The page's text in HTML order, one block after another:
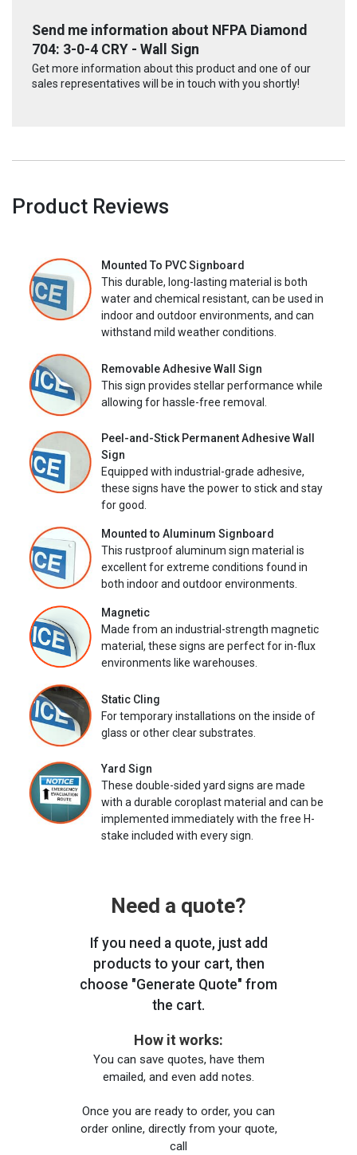
Send me information about NFPA Diamond
704: 3-0-4 CRY - Wall Sign
Get more information about this product and one of our
sales representatives will be in touch with you shortly!
Product Reviews
Mounted To PVC Signboard
This durable, long-lasting material is both
water and chemical resistant, can be used in
indoor and outdoor environments, and can
withstand mild weather conditions.
Removable Adhesive Wall Sign
This sign provides stellar performance while
allowing for hassle-free removal.
Peel-and-Stick Permanent Adhesive Wall
Sign
Equipped with industrial-grade adhesive,
these signs have the power to stick and stay
for good.
Mounted to Aluminum Signboard
This rustproof aluminum sign material is
excellent for extreme conditions found in
both indoor and outdoor environments.
Magnetic
Made from an industrial-strength magnetic
material, these signs are perfect for in-flux
environments like warehouses.
Static Cling
For temporary installations on the inside of
glass or other clear substrates.
Yard Sign
These double-sided yard signs are made
with a durable coroplast material and can be
implemented immediately with the free H-
stake included with every sign.
Need a quote?
If you need a quote, just add
products to your cart, then
choose "Generate Quote" from
the cart.
How it works:
You can save quotes, have them
emailed, and even add notes.
Once you are ready to order, you can
order online, directly from your quote,
call